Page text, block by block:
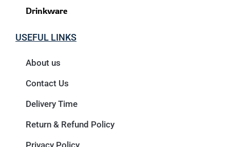
Drinkware
USEFUL LINKS
About us
Contact Us
Delivery Time
Return & Refund Policy